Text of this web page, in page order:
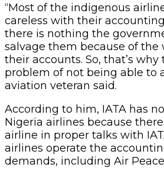
“Most of the indigenous
careless with their
there is nothing the
salvage them because of the
their accounts. So, that’s
problem of not being able to
aviation veteran said.
According to him, IATA has
Nigeria airlines because
airline in proper talks with
airlines operate the
demands, including Air